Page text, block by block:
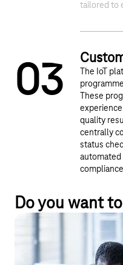
03
tailored to
The IoT
These
quality
centrally
status
automated
Do you want
Servitization